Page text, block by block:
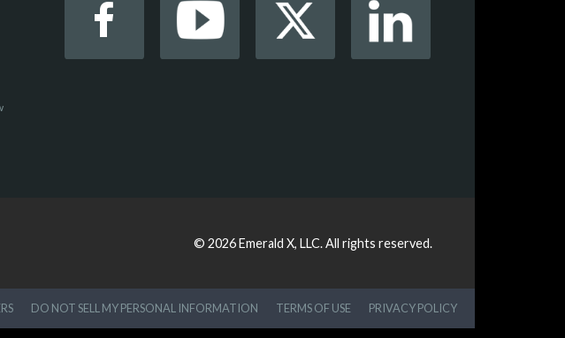
© 2026Emerald X, LLC.All rights reserved.
DO NOT SELL MY PERSONAL INFORMATION TERMS OF USE PRIVACY POLICY